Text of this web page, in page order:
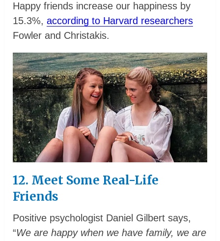
Happy friends increase our happiness by
15.3%,according to Harvard researchers
Fowler and Christakis.
12. Meet Some Real-Life
Friends
Positive psychologist Daniel Gilbert says,
“We are happy when we have family, we are